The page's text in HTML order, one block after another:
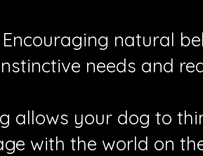
Encouraging natural
needs and
allows your dog to
with the world on